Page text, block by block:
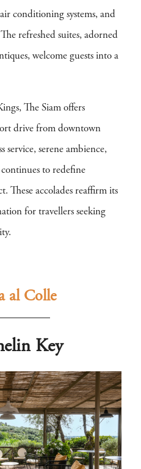
conditioning systems, and
refreshed suites, adorned
welcome guests into a
The Siam offers
drive from downtown
service, serene ambience,
to redefine
These accolades reaffirm its
for travellers seeking
al Colle
Key